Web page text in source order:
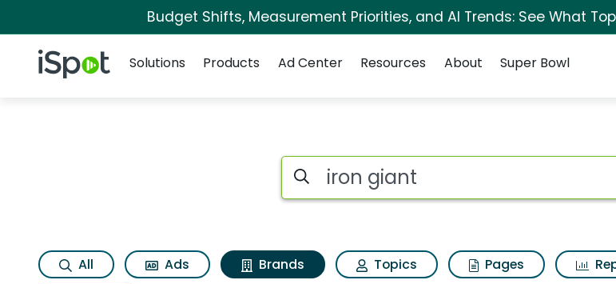
Budget Shifts, Measurement Priorities, and AI Trends: See What
iSpot Logo
Solutions
Products Ad Center Resources About Super Bowl
Advertiser matches for Iron giant
Search iSpot
All Ads Brands Topics Pages